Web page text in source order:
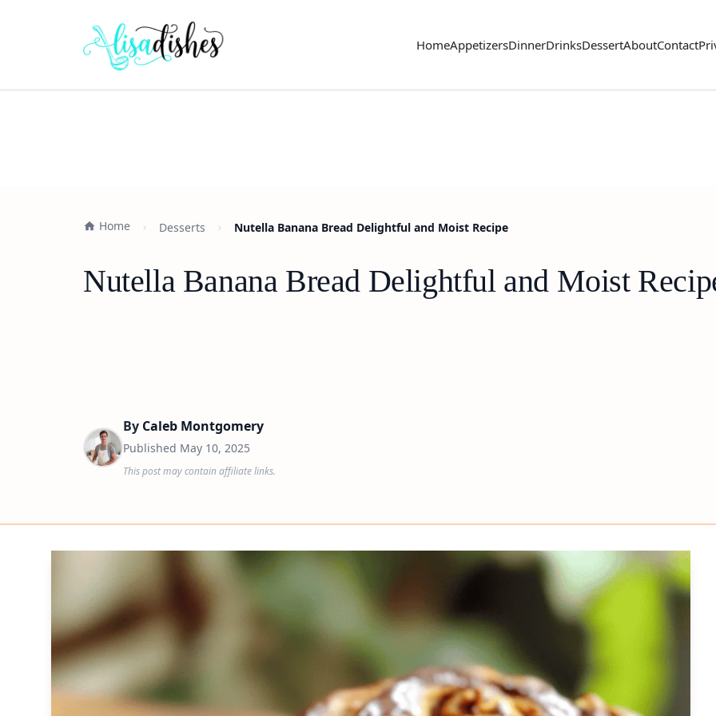
HomeAppetizersDinnerDrinksDessertAboutContact
Home Desserts Nutella Banana Bread Delightful and Moist Recipe
Nutella Banana Bread Delightful and Moist
By Caleb Montgomery
Published May 10, 2025
This post may contain affiliate links.